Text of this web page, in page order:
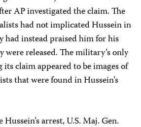
AP investigated the claim. The
had not implicated Hussein in
had instead praised him for his
were released. The military’s only
claim appeared to be images of
that were found in Hussein’s
arrest, U.S. Maj. Gen.